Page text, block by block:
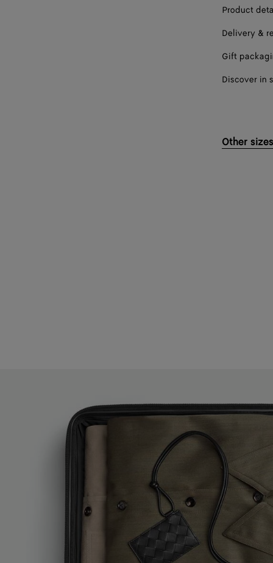
Product
Delivery &
Gift
Discover in
Other sizes